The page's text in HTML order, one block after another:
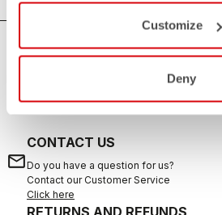
Customize
Deny
HOW CAN WE HELP?
If you have any questions or need
email
CONTACT US
Do you have a question for us?
Contact our Customer Service
Click here
RETURNS AND REFUNDS